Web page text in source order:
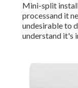
Mini-split
processand it
undesirable to
understand it's